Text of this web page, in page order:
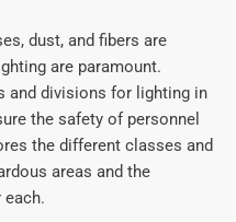
dust, and fibers are
are paramount.
and divisions for lighting in
the safety of personnel
the different classes and
areas and the